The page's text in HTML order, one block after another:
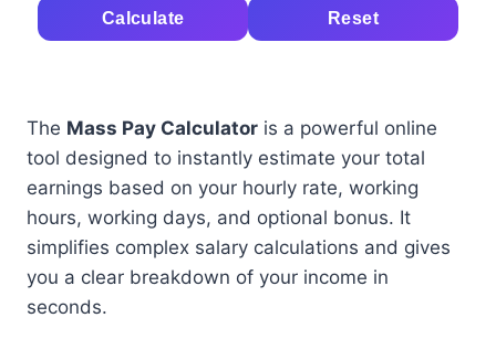
Calculate Reset
The Mass Pay Calculator is a powerful online
tool designed to instantly estimate your total
earnings based on your hourly rate, working
hours, working days, and optional bonus. It
simplifies complex salary calculations and gives
you a clear breakdown of your income in
seconds.